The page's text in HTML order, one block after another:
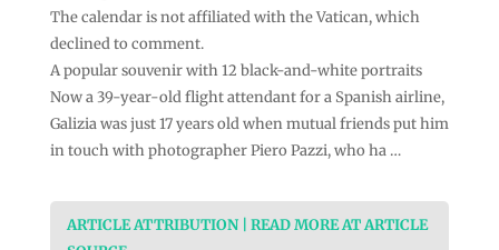
The calendar is not affiliated with the Vatican, which
declined to comment.
A popular souvenir with 12 black-and-white portraits
Now a 39-year-old flight attendant for a Spanish airline,
Galizia was just 17 years old when mutual friends put him
in touch with photographer Piero Pazzi, who ha …
ARTICLE ATTRIBUTION | READ MORE AT ARTICLE